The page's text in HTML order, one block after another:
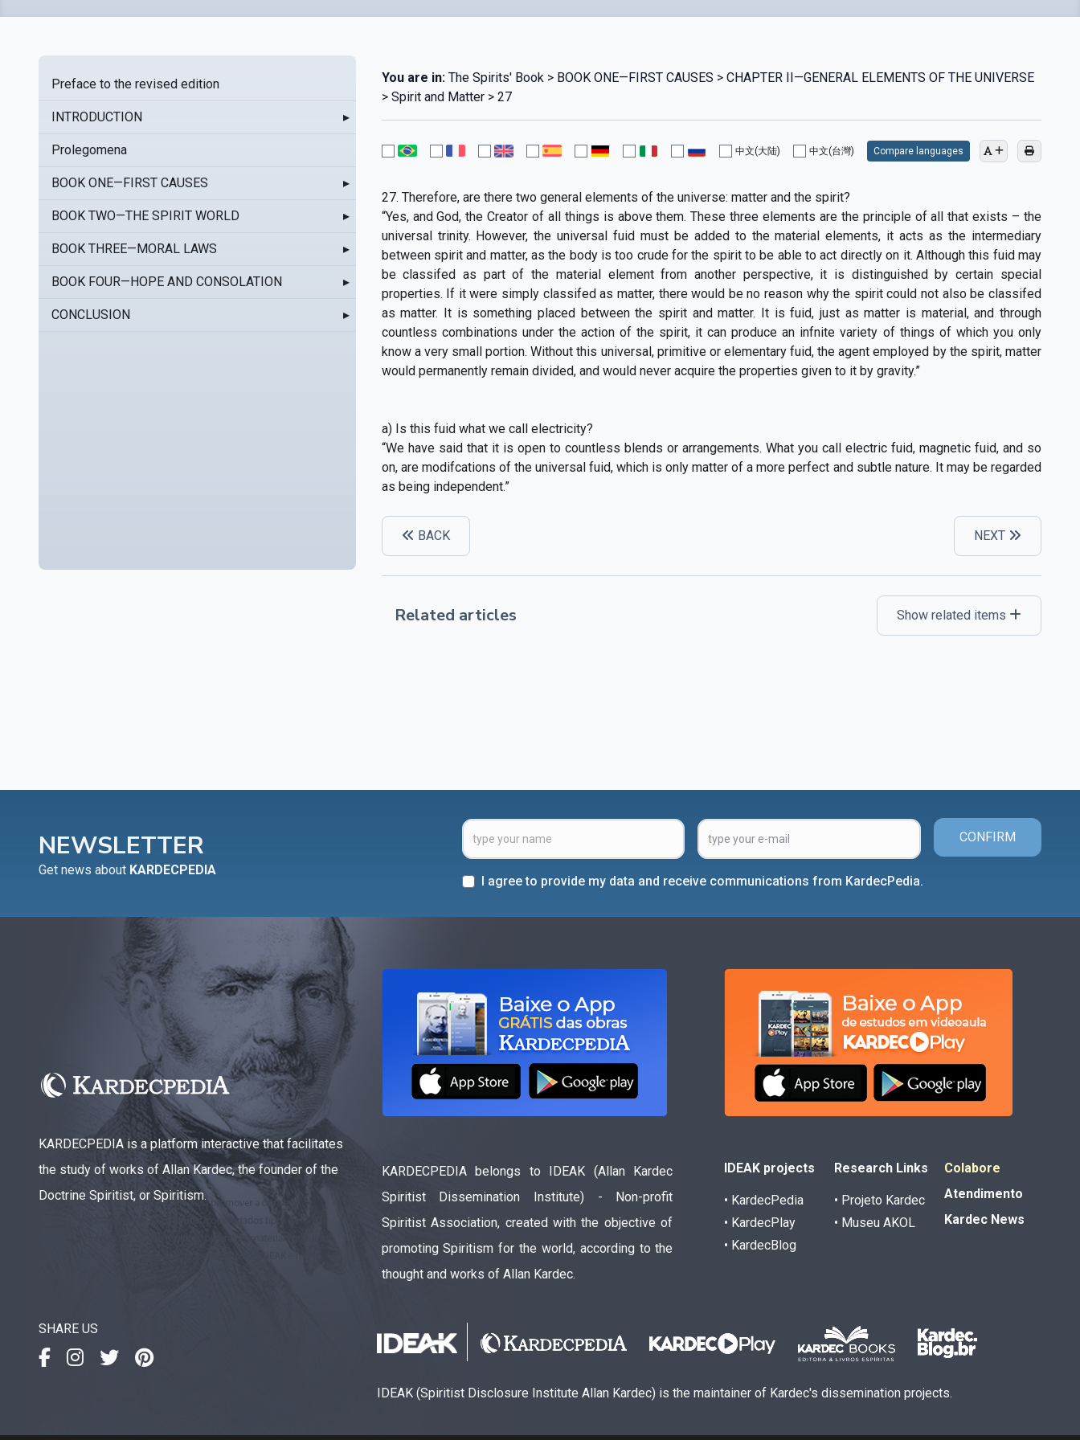
Preface to the revised edition
INTRODUCTION ▸
Prolegomena
BOOK ONE—FIRST CAUSES ▸
BOOK TWO—THE SPIRIT WORLD ▸
BOOK THREE—MORAL LAWS ▸
BOOK FOUR—HOPE AND CONSOLATION ▸
CONCLUSION ▸
You are in:The Spirits' Book > BOOK ONE—FIRST CAUSES > CHAPTER II—GENERAL ELEMENTS OF THE UNIVERSE
> Spirit and Matter > 27
中文(大陆) 中文(台灣) Compare languages
27. Therefore, are there two general elements of the universe: matter and the spirit?
“Yes, and God, the Creator of all things is above them. These three elements are the principle of all that exists – the
universal trinity. However, the universal fuid must be added to the material elements, it acts as the intermediary
between spirit and matter, as the body is too crude for the spirit to be able to act directly on it. Although this fuid may
be classifed as part of the material element from another perspective, it is distinguished by certain special
properties. If it were simply classifed as matter, there would be no reason why the spirit could not also be classifed
as matter. It is something placed between the spirit and matter. It is fuid, just as matter is material, and through
countless combinations under the action of the spirit, it can produce an infnite variety of things of which you only
know a very small portion. Without this universal, primitive or elementary fuid, the agent employed by the spirit, matter
would permanently remain divided, and would never acquire the properties given to it by gravity.”
a) Is this fuid what we call electricity?
“We have said that it is open to countless blends or arrangements. What you call electric fuid, magnetic fuid, and so
on, are modifcations of the universal fuid, which is only matter of a more perfect and subtle nature. It may be regarded
as being independent.”
BACK NEXT
Related articles Show related items
NEWSLETTER
Get news about KARDECPEDIA
CONFIRM
I agree to provide my data and receive communications from KardecPedia.
KARDECPEDIA is a platform interactive that facilitates
the study of works of Allan Kardec, the founder of the
Doctrine Spiritist, or Spiritism.
KARDECPEDIA belongs to IDEAK (Allan Kardec
Spiritist Dissemination Institute) - Non-profit
Spiritist Association, created with the objective of
promoting Spiritism for the world, according to the
thought and works of Allan Kardec.
IDEAK projects
• KardecPedia
• KardecPlay
• KardecBlog
Research Links
• Projeto Kardec
• Museu AKOL
Colabore
Atendimento
Kardec News
SHARE US
IDEAK (Spiritist Disclosure Institute Allan Kardec) is the maintainer of Kardec's dissemination projects.